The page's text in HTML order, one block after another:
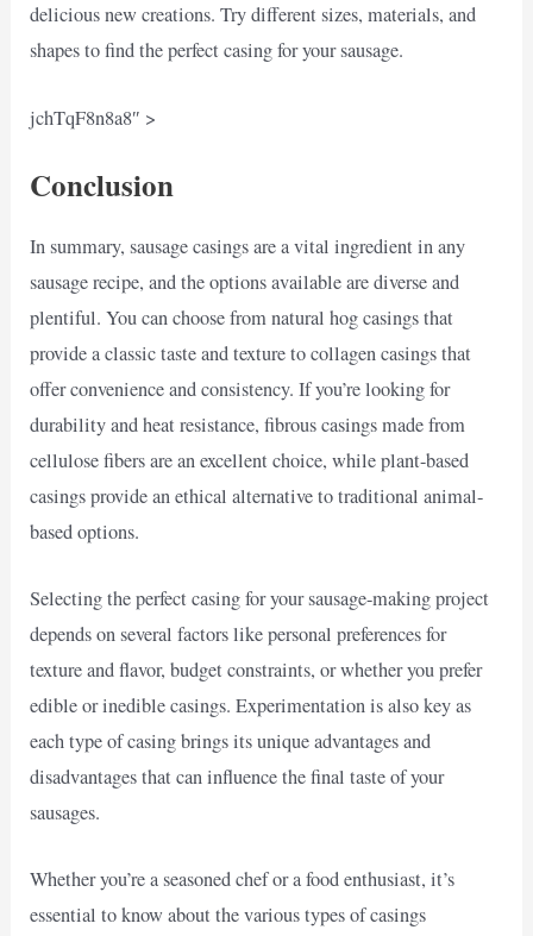
delicious new creations. Try different sizes, materials, and
shapes to find the perfect casing for your sausage.
jchTqF8n8a8″ >
Conclusion
In summary, sausage casings are a vital ingredient in any
sausage recipe, and the options available are diverse and
plentiful. You can choose from natural hog casings that
provide a classic taste and texture to collagen casings that
offer convenience and consistency. If you’re looking for
durability and heat resistance, fibrous casings made from
cellulose fibers are an excellent choice, while plant-based
casings provide an ethical alternative to traditional animal-
based options.
Selecting the perfect casing for your sausage-making project
depends on several factors like personal preferences for
texture and flavor, budget constraints, or whether you prefer
edible or inedible casings. Experimentation is also key as
each type of casing brings its unique advantages and
disadvantages that can influence the final taste of your
sausages.
Whether you’re a seasoned chef or a food enthusiast, it’s
essential to know about the various types of casings